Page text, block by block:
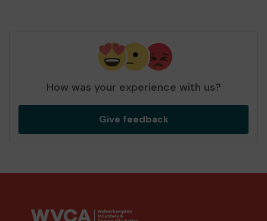
How was your experience with us?
Give feedback